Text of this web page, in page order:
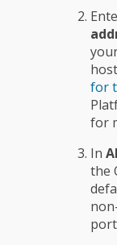
for
for
In
the